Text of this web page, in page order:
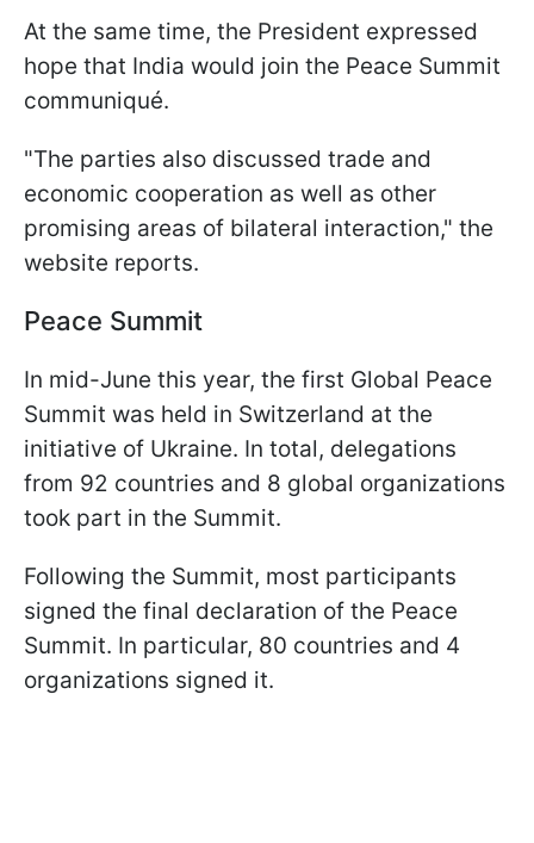
At the same time, the President expressed
hope that India would join the Peace Summit
communiqué.
"The parties also discussed trade and
economic cooperation as well as other
promising areas of bilateral interaction," the
website reports.
Peace Summit
In mid-June this year, the first Global Peace
Summit was held in Switzerland at the
initiative of Ukraine. In total, delegations
from 92 countries and 8 global organizations
took part in the Summit.
Following the Summit, most participants
signed the final declaration of the Peace
Summit. In particular, 80 countries and 4
organizations signed it.